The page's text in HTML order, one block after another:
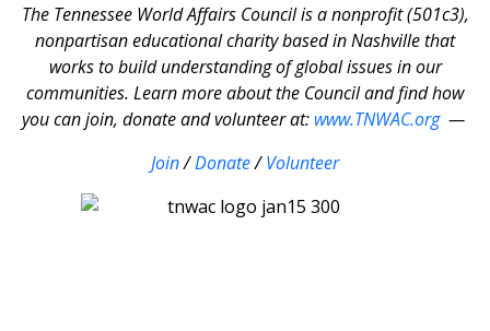
The Tennessee World Affairs Council is a nonprofit (501c3),
nonpartisan educational charity based in Nashville that
works to build understanding of global issues in our
communities. Learn more about the Council and find how
you can join, donate and volunteer at: www.TNWAC.org—
Join/Donate/Volunteer